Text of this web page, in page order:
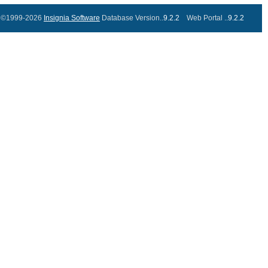
©1999-2026 Insignia Software Database Version..9.2.2 Web Portal ..9.2.2